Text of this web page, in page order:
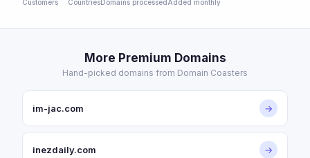
Customers CountriesDomains processedAdded monthly
More Premium Domains
Hand-picked domains from Domain Coasters
im-jac.com →
inezdaily.com →